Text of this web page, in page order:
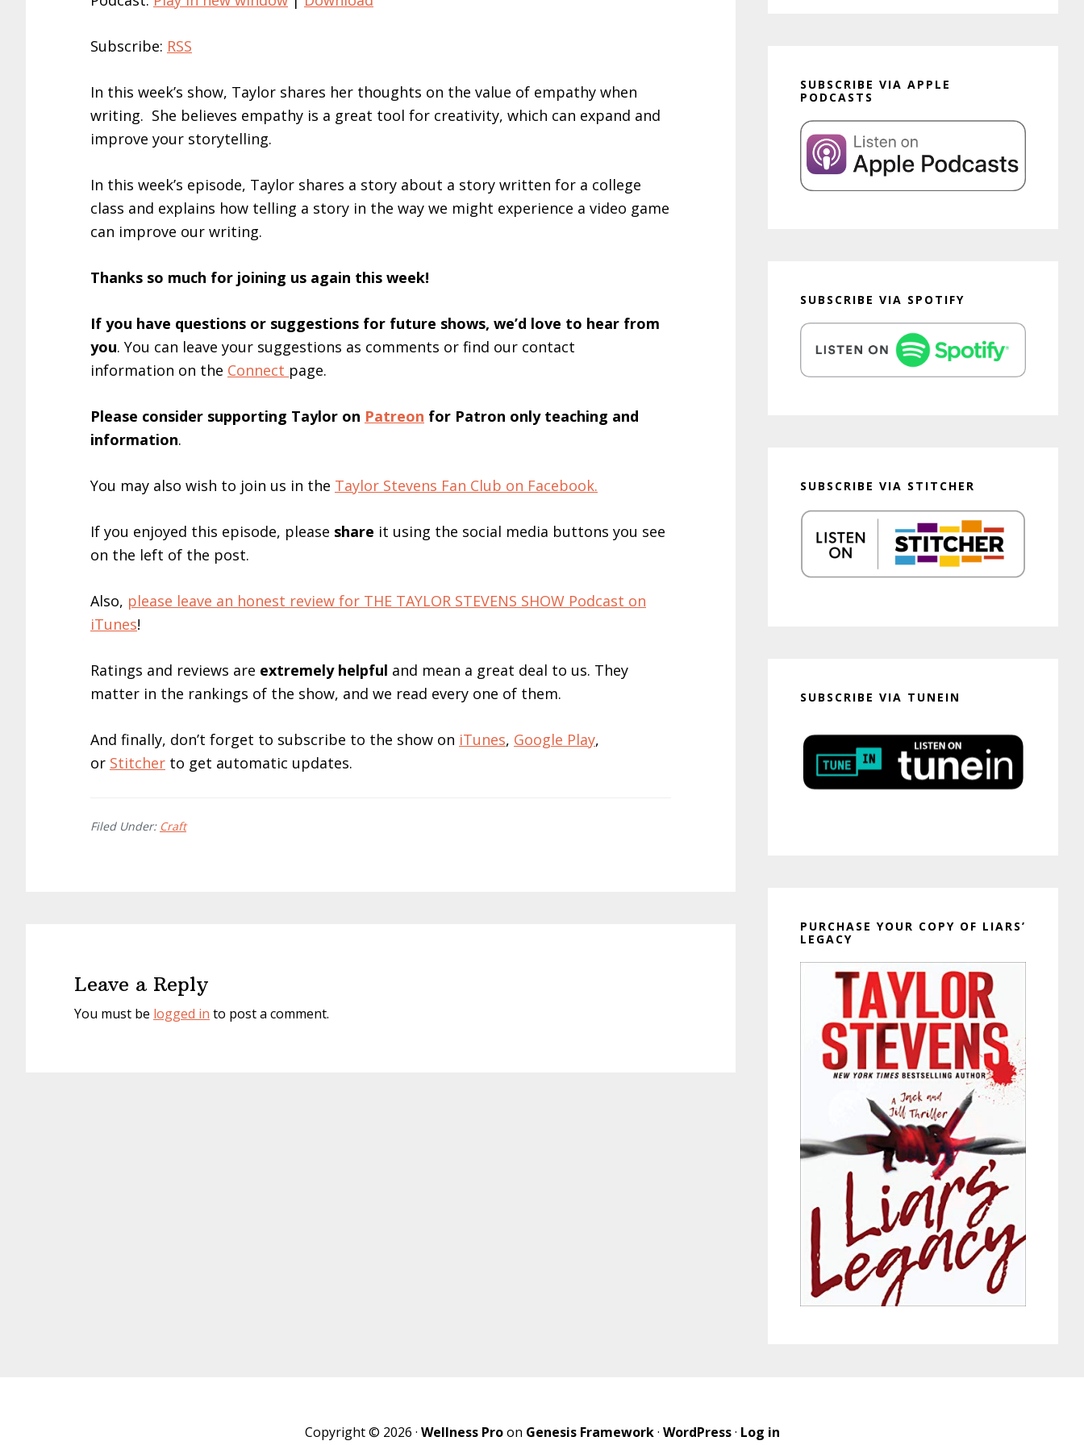
decrease
Subscribe: RSS
In this week’s show, Taylor shares her thoughts on the value of empathy when
writing. She believes empathy is a great tool for creativity, which can expand and
improve your storytelling.
In this week’s episode, Taylor shares a story about a story written for a college
class and explains how telling a story in the way we might experience a video game
can improve our writing.
Thanks so much for joining us again this week!
If you have questions or suggestions for future shows, we’d love to hear from
you. You can leave your suggestions as comments or find our contact
information on the Connect page.
Please consider supporting Taylor on Patreon for Patron only teaching and
information.
You may also wish to join us in the Taylor Stevens Fan Club on Facebook.
If you enjoyed this episode, please share it using the social media buttons you see
on the left of the post.
Also, please leave an honest review for THE TAYLOR STEVENS SHOW Podcast on
iTunes!
Ratings and reviews are extremely helpful and mean a great deal to us. They
matter in the rankings of the show, and we read every one of them.
And finally, don’t forget to subscribe to the show on iTunes, Google Play,
or Stitcher to get automatic updates.
Filed Under: Craft
Leave a Reply
You must be logged in to post a comment.
SUBSCRIBE VIA APPLE
PODCASTS
SUBSCRIBE VIA SPOTIFY
SUBSCRIBE VIA STITCHER
SUBSCRIBE VIA TUNEIN
PURCHASE YOUR COPY OF LIARS’
LEGACY
Copyright © 2026 · Wellness Proon Genesis Framework· WordPress· Log in